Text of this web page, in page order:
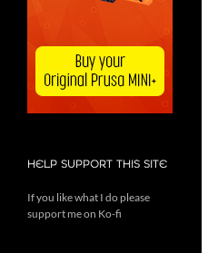
HELP SUPPORT THIS SITE
If you like what I do please
support me on Ko-fi